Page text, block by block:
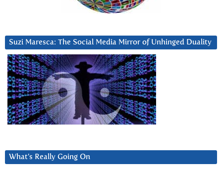
Suzi Maresca: The Social Media Mirror of Unhinged Duality
What’s Really Going On